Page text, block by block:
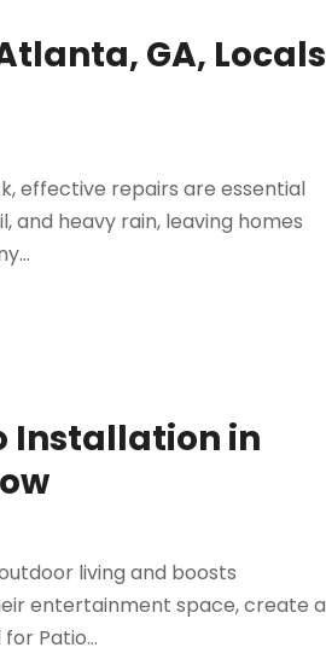
GA, Locals
effective repairs are essential
and heavy rain, leaving homes
Installation in
living and boosts
entertainment space, create a
Patio...